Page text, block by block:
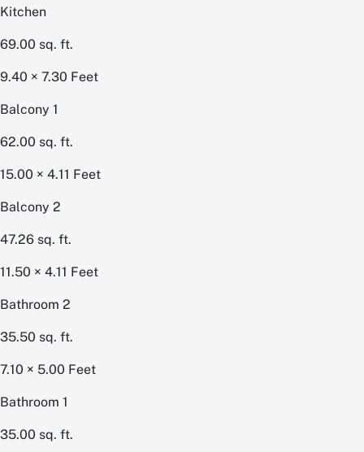
Kitchen
69.00 sq. ft.
9.40 × 7.30 Feet
Balcony 1
62.00 sq. ft.
15.00 × 4.11 Feet
Balcony 2
47.26 sq. ft.
11.50 × 4.11 Feet
Bathroom 2
35.50 sq. ft.
7.10 × 5.00 Feet
Bathroom 1
35.00 sq. ft.